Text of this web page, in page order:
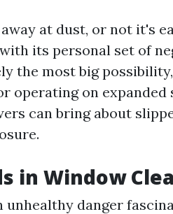
at dust, or not it's
its personal set of
the most big
operating on expanded
can bring about
in Window
unhealthy danger